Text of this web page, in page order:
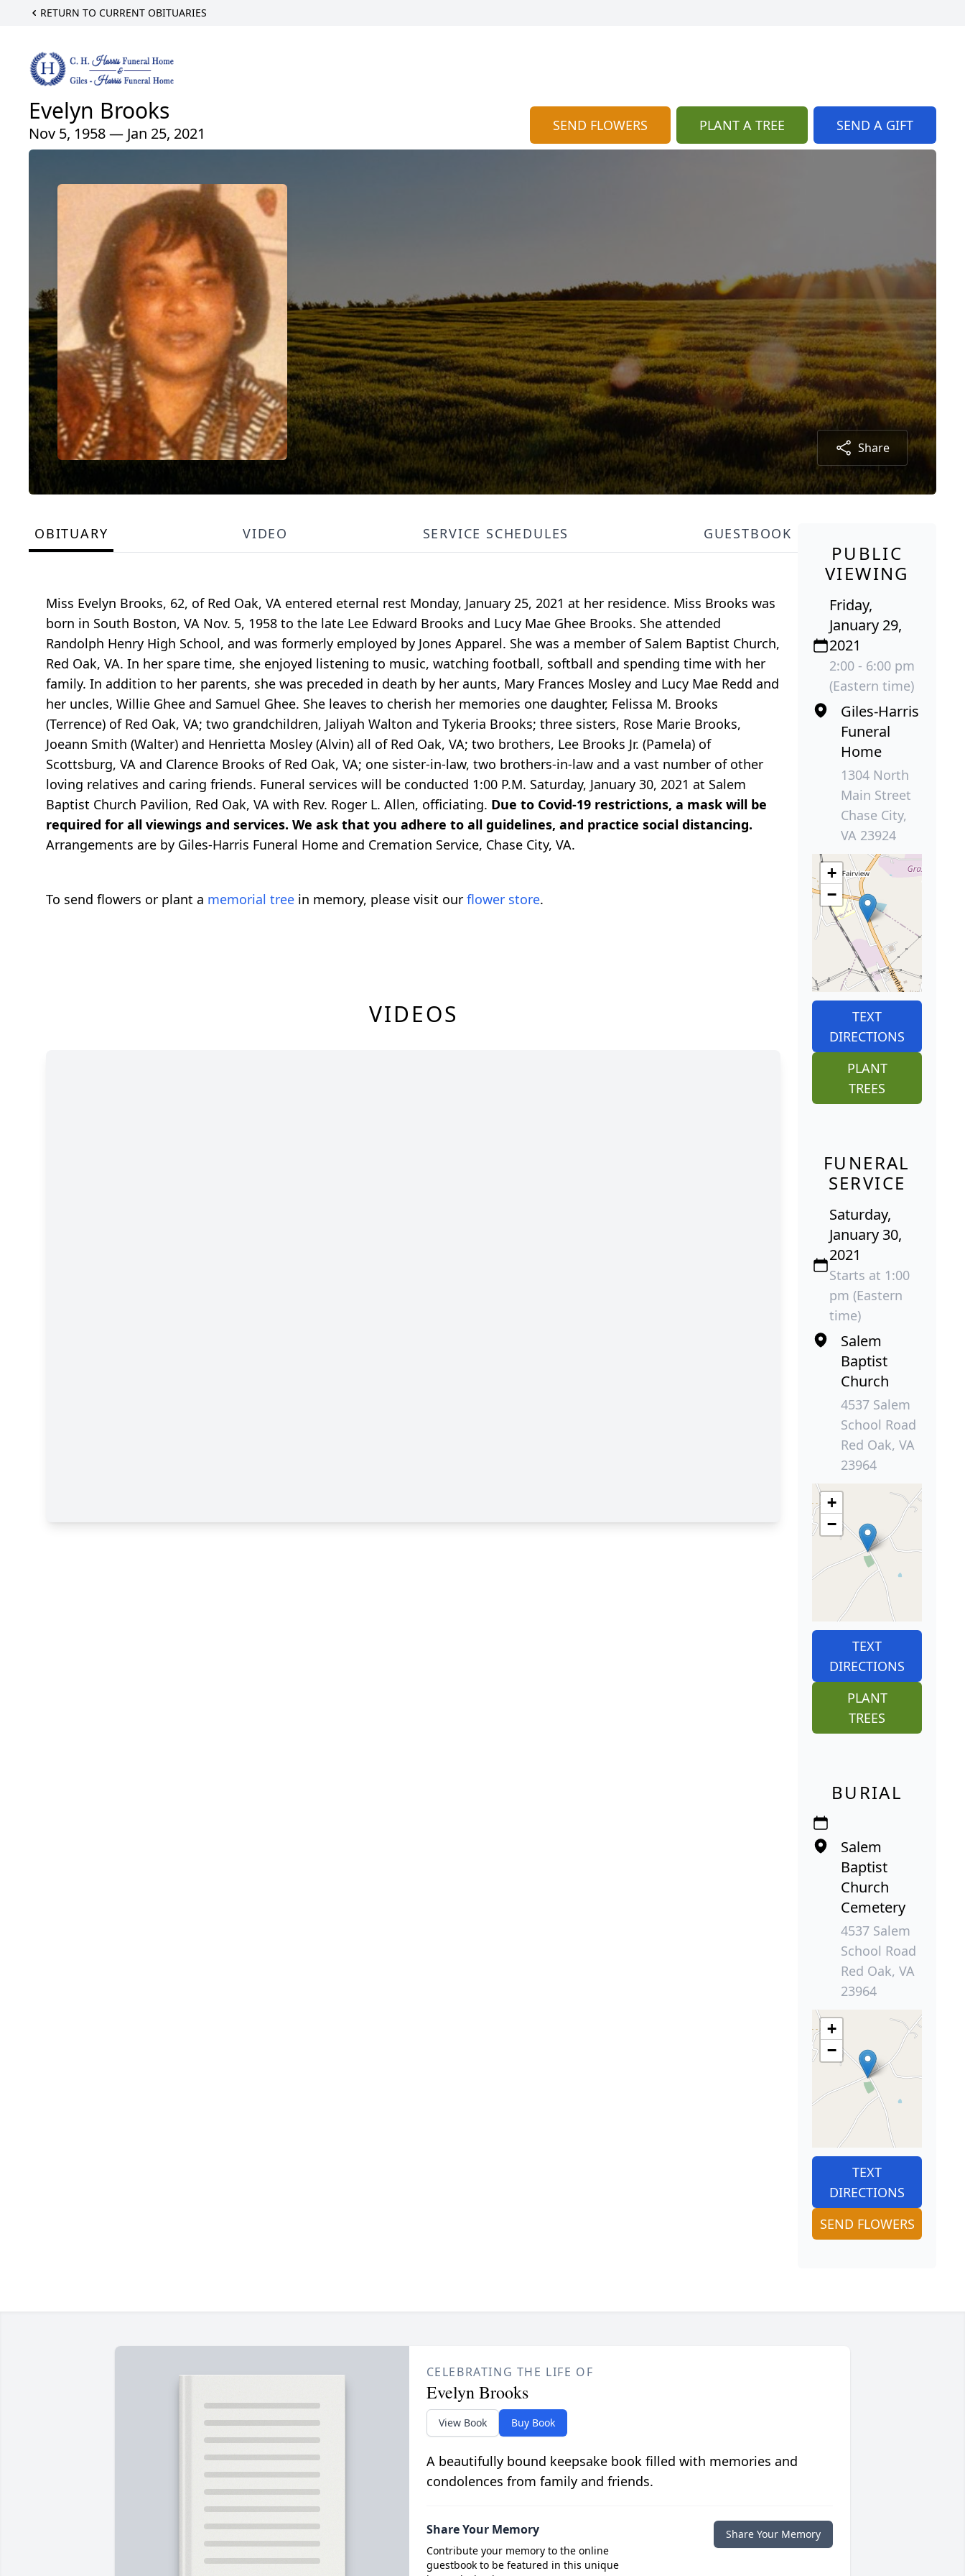
RETURN TO CURRENT OBITUARIES
Evelyn Brooks
Nov 5, 1958 — Jan 25, 2021 SEND FLOWERS PLANT A TREE SEND A GIFT
Share
OBITUARY VIDEO SERVICE SCHEDULES GUESTBOOK
Miss Evelyn Brooks, 62, of Red Oak, VA entered eternal rest Monday, January 25, 2021 at her residence. Miss Brooks was
born in South Boston, VA Nov. 5, 1958 to the late Lee Edward Brooks and Lucy Mae Ghee Brooks. She attended
Randolph Henry High School, and was formerly employed by Jones Apparel. She was a member of Salem Baptist Church,
Red Oak, VA. In her spare time, she enjoyed listening to music, watching football, softball and spending time with her
family. In addition to her parents, she was preceded in death by her aunts, Mary Frances Mosley and Lucy Mae Redd and
her uncles, Willie Ghee and Samuel Ghee. She leaves to cherish her memories one daughter, Felissa M. Brooks
(Terrence) of Red Oak, VA; two grandchildren, Jaliyah Walton and Tykeria Brooks; three sisters, Rose Marie Brooks,
Joeann Smith (Walter) and Henrietta Mosley (Alvin) all of Red Oak, VA; two brothers, Lee Brooks Jr. (Pamela) of
Scottsburg, VA and Clarence Brooks of Red Oak, VA; one sister-in-law, two brothers-in-law and a vast number of other
loving relatives and caring friends. Funeral services will be conducted 1:00 P.M. Saturday, January 30, 2021 at Salem
Baptist Church Pavilion, Red Oak, VA with Rev. Roger L. Allen, officiating. Due to Covid-19 restrictions, a mask will be
required for all viewings and services. We ask that you adhere to all guidelines, and practice social distancing.
Arrangements are by Giles-Harris Funeral Home and Cremation Service, Chase City, VA.
To send flowers or plant a memorial tree in memory, please visit our flower store.
VIDEOS
PUBLIC
VIEWING
Friday,
January 29,
2021
2:00 - 6:00 pm
(Eastern time)
Giles-Harris
Funeral
Home
1304 North
Main Street
Chase City,
VA 23924
+
−
TEXT
DIRECTIONS
PLANT
TREES
FUNERAL
SERVICE
Saturday,
January 30,
2021
Starts at 1:00
pm (Eastern
time)
Salem
Baptist
Church
4537 Salem
School Road
Red Oak, VA
23964
+
−
TEXT
DIRECTIONS
PLANT
TREES
BURIAL
Salem
Baptist
Church
Cemetery
4537 Salem
School Road
Red Oak, VA
23964
+
−
TEXT
DIRECTIONS
SEND FLOWERS
CELEBRATING THE LIFE OF
Evelyn Brooks
View Book Buy Book
A beautifully bound keepsake book filled with memories and
condolences from family and friends.
Share Your Memory
Contribute your memory to the online
guestbook to be featured in this unique
Share Your Memory